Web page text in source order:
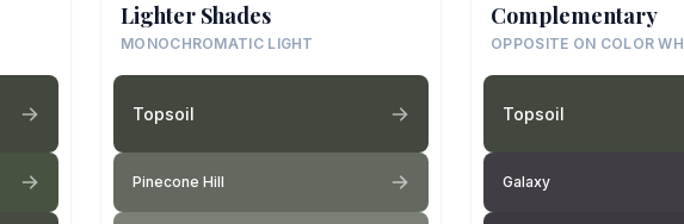
Lighter Shades
MONOCHROMATIC LIGHT
Topsoil
Pinecone Hill
Complementary
OPPOSITE ON COLOR
Topsoil
Galaxy